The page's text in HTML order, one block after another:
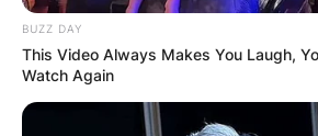
BUZZ DAY
This Video Always Makes You Laugh,
Watch Again